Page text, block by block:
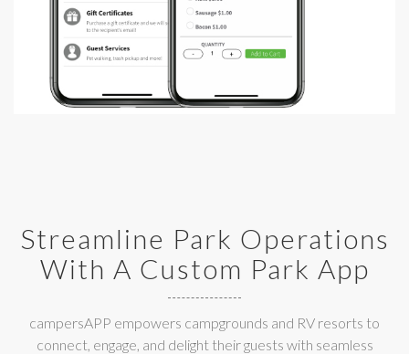
Streamline Park Operations
With A Custom Park App
campersAPP empowers campgrounds and RV resorts to
connect, engage, and delight their guests with seamless